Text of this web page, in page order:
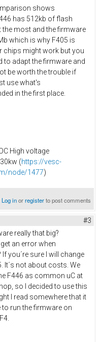
shows
has 512kb of flash
the most and the firmware
which is why F405 is
chips might work but you
to adapt the firmware and
be worth the trouble if
use what's
in the first place.
High voltage
(https://vesc-
node/1477)
Log inorregisterto post comments
#3
really that big?
an error when
If you´re sure I will change
It´s not about costs. We
F446 as common uC at
so I decided to use this
I read somewhere that it
run the firmware on